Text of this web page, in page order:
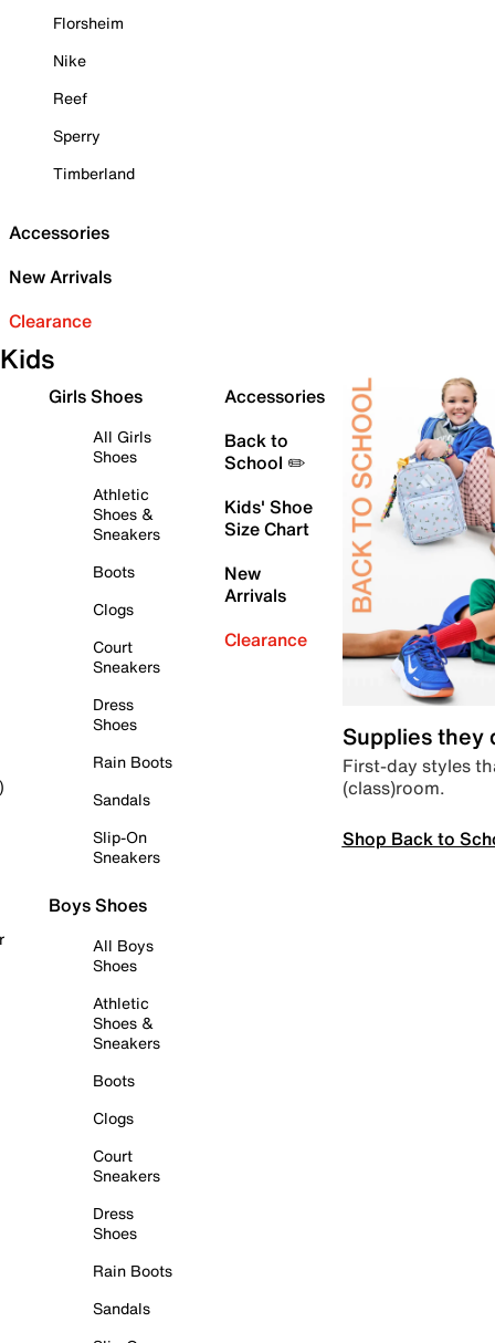
Florsheim
Nike
Reef
Sperry
Timberland
Accessories
New Arrivals
Clearance
Kids
Girls Shoes
All Girls
Shoes
Athletic
Shoes &
Sneakers
Boots
Clogs
Court
Sneakers
Dress
Shoes
Rain Boots
Sandals
Slip-On
Sneakers
Boys Shoes
All Boys
Shoes
Athletic
Shoes &
Sneakers
Boots
Clogs
Court
Sneakers
Dress
Shoes
Rain Boots
Sandals
Accessories
Back to
School ✏️
Kids' Shoe
Size Chart
New
Arrivals
Clearance
Supplies they
First-day styles
(class)room.
Shop Back to